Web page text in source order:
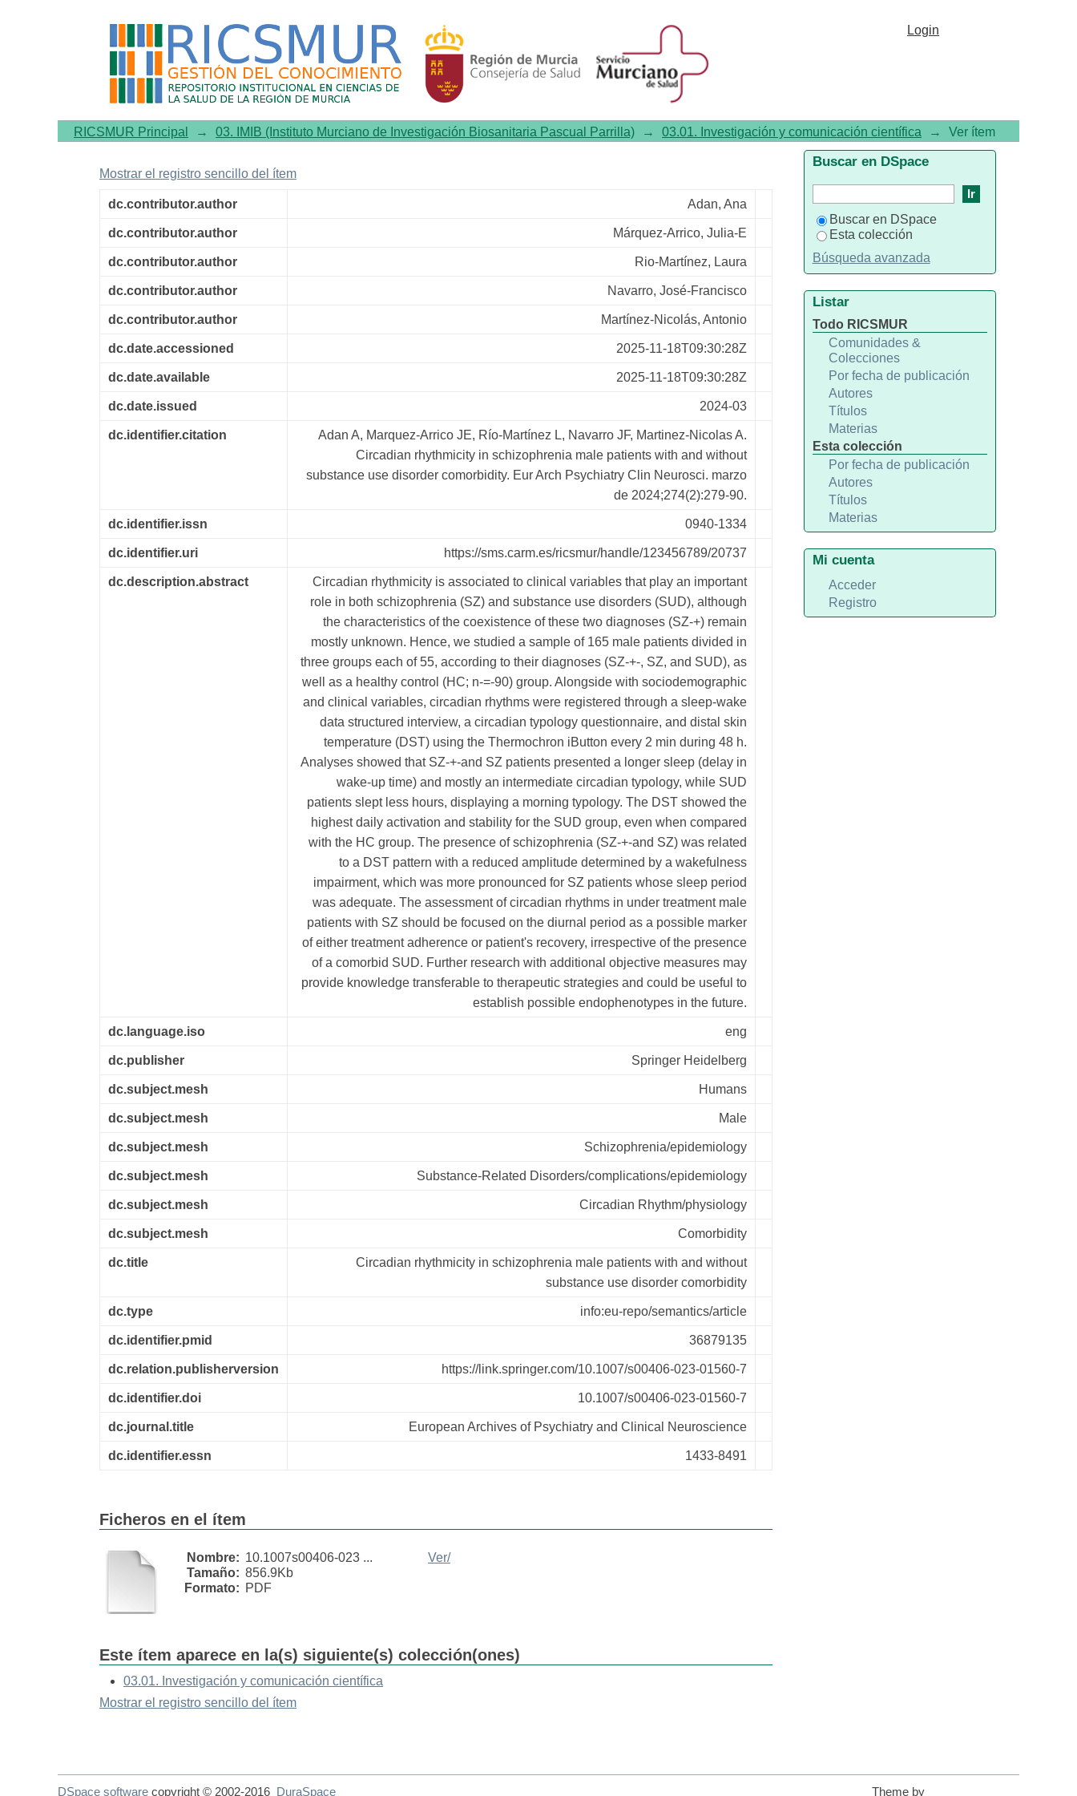
Circadian rhythmicity in schizophrenia male patients with and without substance use
disorder comorbidity
Login
RICSMUR Principal → 03. IMIB (Instituto Murciano de Investigación Biosanitaria Pascual Parrilla) → 03.01. Investigación y comunicación científica → Ver ítem
Mostrar el registro sencillo del ítem
dc.contributor.author Adan, Ana
dc.contributor.author Márquez-Arrico, Julia-E
dc.contributor.author Rio-Martínez, Laura
dc.contributor.author Navarro, José-Francisco
dc.contributor.author Martínez-Nicolás, Antonio
dc.date.accessioned 2025-11-18T09:30:28Z
dc.date.available 2025-11-18T09:30:28Z
dc.date.issued 2024-03
dc.identifier.citation
Adan A, Marquez-Arrico JE, Río-Martínez L, Navarro JF, Martinez-Nicolas A.
Circadian rhythmicity in schizophrenia male patients with and without
substance use disorder comorbidity. Eur Arch Psychiatry Clin Neurosci. marzo
de 2024;274(2):279-90.
dc.identifier.issn 0940-1334
dc.identifier.uri https://sms.carm.es/ricsmur/handle/123456789/20737
dc.description.abstract
Circadian rhythmicity is associated to clinical variables that play an important
role in both schizophrenia (SZ) and substance use disorders (SUD), although
the characteristics of the coexistence of these two diagnoses (SZ-+) remain
mostly unknown. Hence, we studied a sample of 165 male patients divided in
three groups each of 55, according to their diagnoses (SZ-+-, SZ, and SUD), as
well as a healthy control (HC; n-=-90) group. Alongside with sociodemographic
and clinical variables, circadian rhythms were registered through a sleep-wake
data structured interview, a circadian typology questionnaire, and distal skin
temperature (DST) using the Thermochron iButton every 2 min during 48 h.
Analyses showed that SZ-+-and SZ patients presented a longer sleep (delay in
wake-up time) and mostly an intermediate circadian typology, while SUD
patients slept less hours, displaying a morning typology. The DST showed the
highest daily activation and stability for the SUD group, even when compared
with the HC group. The presence of schizophrenia (SZ-+-and SZ) was related
to a DST pattern with a reduced amplitude determined by a wakefulness
impairment, which was more pronounced for SZ patients whose sleep period
was adequate. The assessment of circadian rhythms in under treatment male
patients with SZ should be focused on the diurnal period as a possible marker
of either treatment adherence or patient's recovery, irrespective of the presence
of a comorbid SUD. Further research with additional objective measures may
provide knowledge transferable to therapeutic strategies and could be useful to
establish possible endophenotypes in the future.
dc.language.iso eng
dc.publisher Springer Heidelberg
dc.subject.mesh Humans
dc.subject.mesh Male
dc.subject.mesh Schizophrenia/epidemiology
dc.subject.mesh Substance-Related Disorders/complications/epidemiology
dc.subject.mesh Circadian Rhythm/physiology
dc.subject.mesh Comorbidity
dc.title
Circadian rhythmicity in schizophrenia male patients with and without
substance use disorder comorbidity
dc.type info:eu-repo/semantics/article
dc.identifier.pmid 36879135
dc.relation.publisherversion https://link.springer.com/10.1007/s00406-023-01560-7
dc.identifier.doi 10.1007/s00406-023-01560-7
dc.journal.title European Archives of Psychiatry and Clinical Neuroscience
dc.identifier.essn 1433-8491
Ficheros en el ítem
Nombre: 10.1007s00406-023 ...
Tamaño: 856.9Kb
Formato: PDF
Ver/
Este ítem aparece en la(s) siguiente(s) colección(ones)
03.01. Investigación y comunicación científica
Mostrar el registro sencillo del ítem
Buscar en DSpace
Buscar en DSpace
Esta colección
Búsqueda avanzada
Listar
Todo RICSMUR
Comunidades &
Colecciones
Por fecha de publicación
Autores
Títulos
Materias
Esta colección
Por fecha de publicación
Autores
Títulos
Materias
Mi cuenta
Acceder
Registro
DSpace software copyright © 2002-2016 DuraSpace Theme by